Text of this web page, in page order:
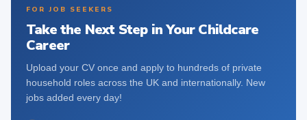
FOR JOB SEEKERS
Take the Next Step in Your Childcare
Career
Upload your CV once and apply to hundreds of private
household roles across the UK and internationally. New
jobs added every day!